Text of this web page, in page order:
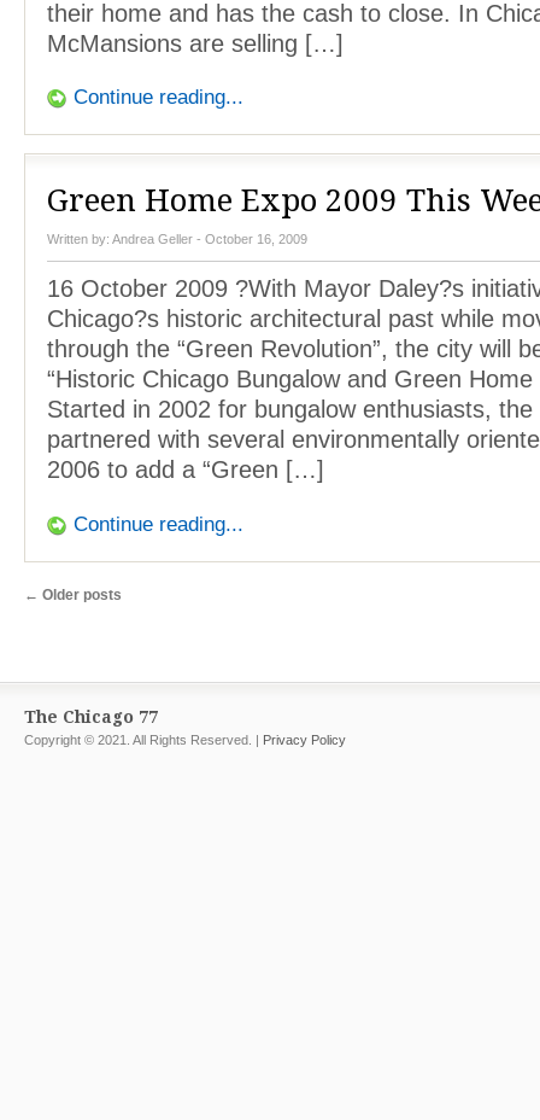
their home and has the cash to close. In
McMansions are selling […]
Continue reading...
Green Home Expo 2009 This
Written by: Andrea Geller - October 16, 2009
16 October 2009 ?With Mayor Daley?s
Chicago?s historic architectural past while
through the “Green Revolution”, the city will
“Historic Chicago Bungalow and Green Home
Started in 2002 for bungalow enthusiasts, the
partnered with several environmentally
2006 to add a “Green […]
Continue reading...
← Older posts
The Chicago 77
Copyright © 2021. All Rights Reserved. | Privacy Policy